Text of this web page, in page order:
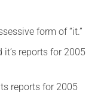
form of “it.”
reports for 2005
reports for 2005